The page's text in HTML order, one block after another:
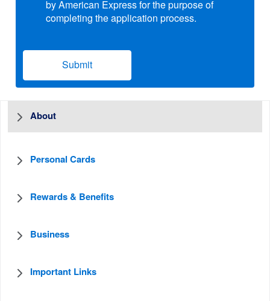
by American Express for the purpose of
completing the application process.
Submit
About
Personal Cards
Rewards & Benefits
Business
Important Links